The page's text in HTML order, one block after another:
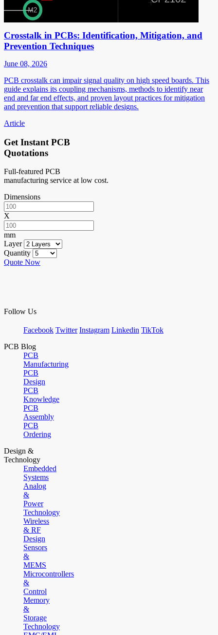
Crosstalk in PCBs: Identification, Mitigation, and
Prevention Techniques
June 08, 2026
PCB crosstalk can impair signal quality on high speed boards. This
guide explains its coupling mechanisms, methods to identify near
end and far end effects, and proven layout practices for mitigation
and prevention that support reliable designs.
Article
Get Instant PCB
Quotations
Full-featured PCB
manufacturing service at low cost.
Dimensions
X
mm
Layer
Quantity
Quote Now
Follow Us
Facebook Twitter Instagram Linkedin TikTok
PCB Blog
PCB
Manufacturing
PCB
Design
PCB
Knowledge
PCB
Assembly
PCB
Ordering
Design &
Technology
Embedded
Systems
Analog
&
Power
Technology
Wireless
& RF
Design
Sensors
&
MEMS
Microcontrollers
&
Control
Memory
&
Storage
Technology